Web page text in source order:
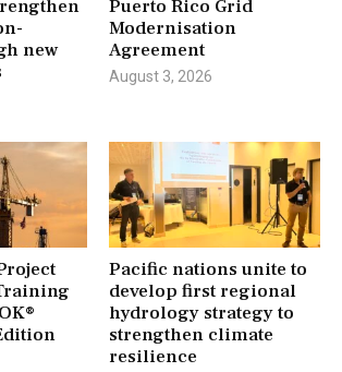
new
Puerto Rico Grid
Modernisation
Agreement
August 3, 2026
Pacific nations unite to
develop first regional
hydrology strategy to
strengthen climate
resilience